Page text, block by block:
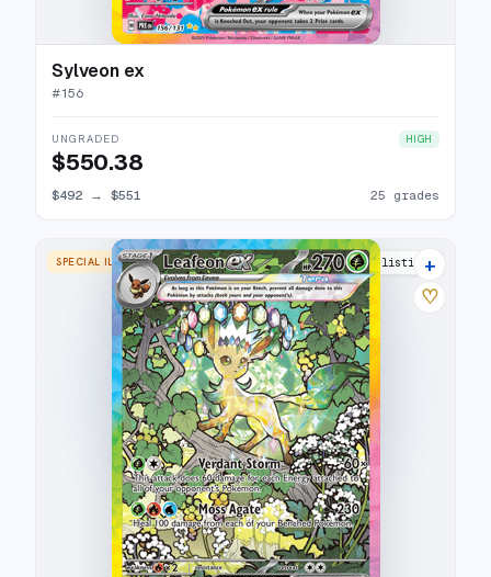
Sylveon ex
#156
UNGRADED HIGH
$550.38
$492 → $551 25 grades
SPECIAL ILLUSTRATION RARE 24 listings
+
♡